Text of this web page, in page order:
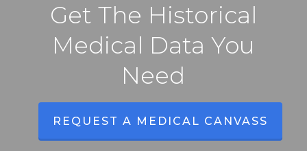
Get The Historical
Medical Data You
Need
REQUEST A MEDICAL CANVASS